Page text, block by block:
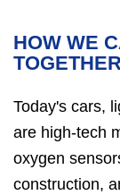
HOW WE
Today's cars,
are high-tech
oxygen
construction,